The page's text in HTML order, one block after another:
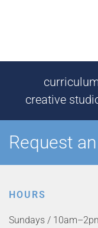
creative
Request
HOURS
Sundays /